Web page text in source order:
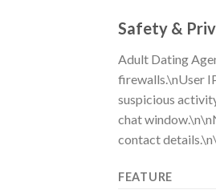
Safety &
Adult Dating
firewalls.\nUser
suspicious
chat
contact
FEATURE